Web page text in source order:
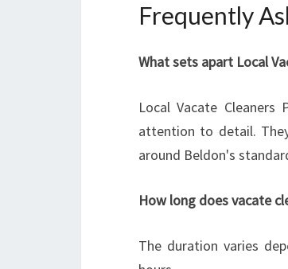
Frequently
What sets apart Local
Local Vacate
attention to detail.
around Beldon's
How long does vacate
The duration varies